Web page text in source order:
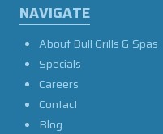
NAVIGATE
About Bull Grills & Spas
Specials
Careers
Contact
Blog